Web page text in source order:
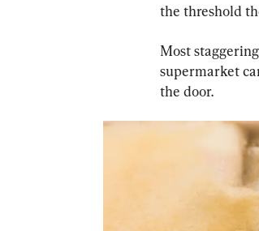
the threshold
Most
supermarket
the door.